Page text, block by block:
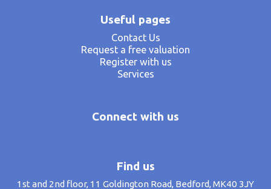
Useful pages
Contact Us
Request a free valuation
Register with us
Services
Connect with us
Find us
1st and 2nd floor, 11 Goldington Road, Bedford, MK40 3JY